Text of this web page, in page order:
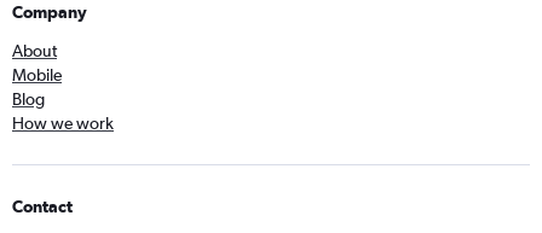
Company
About
Mobile
Blog
How we work
Contact